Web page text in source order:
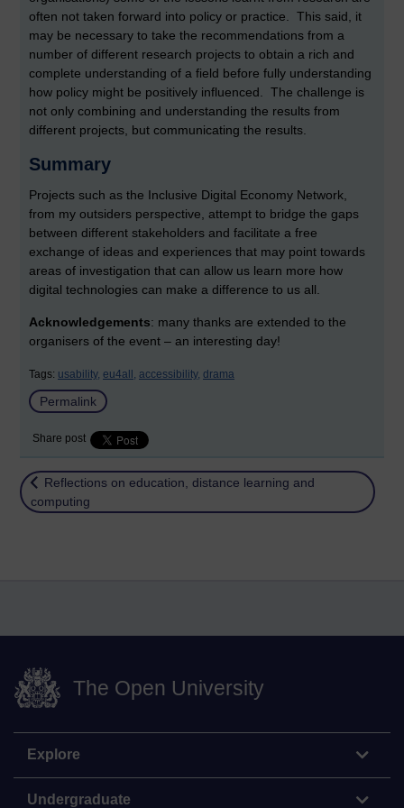
often not taken forward into policy or practice. This said, it
may be necessary to take the recommendations from a
number of different research projects to obtain a rich and
complete understanding of a field before fully understanding
how policy might be positively influenced. The challenge is
not only combining and understanding the results from
different projects, but communicating the results.
Summary
Projects such as the Inclusive Digital Economy Network,
from my outsiders perspective, attempt to bridge the gaps
between different stakeholders and facilitate a free
exchange of ideas and experiences that may point towards
areas of investigation that can allow us learn more how
digital technologies can make a difference to us all.
Acknowledgements: many thanks are extended to the
organisers of the event – an interesting day!
Tags: usability, eu4all, accessibility, drama
Permalink
Share post
Return to
Reflections on education, distance learning and
computing
The Open University
Explore
Undergraduate